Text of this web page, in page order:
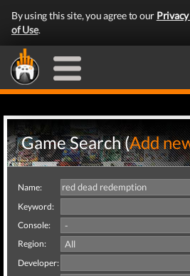
By using this site, you agree to our
of Use.
Game Search (Add
Name:
Keyword:
Console:
Region:
Developer: